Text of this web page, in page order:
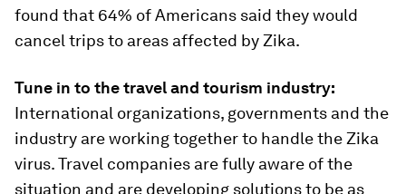
found that 64% of Americans said they would
cancel trips to areas affected by Zika.
Tune in to the travel and tourism industry:
International organizations, governments and the
industry are working together to handle the Zika
virus. Travel companies are fully aware of the
situation and are developing solutions to be as